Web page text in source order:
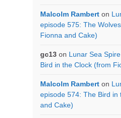
Malcolm Rambert on
episode 575: The
Fionna and Cake)
gc13 on Lunar Sea
Bird in the Clock (from
Malcolm Rambert on
episode 574: The Bird in
and Cake)